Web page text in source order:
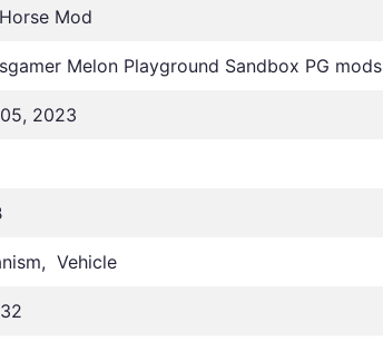
Mod
Melon Playground Sandbox PG mods
2023
Vehicle